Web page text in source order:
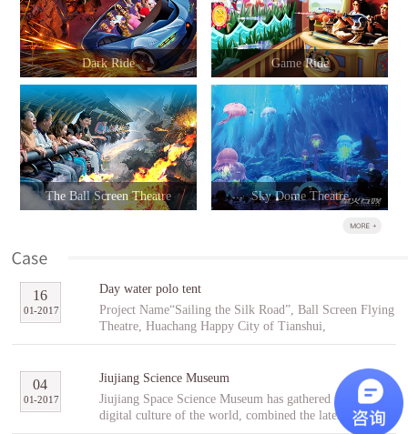
Dark Ride Game Ride
The Ball Screen Theatre Sky Dome Theatre
Day water polo tent
Project Name“Sailing the Silk Road”, Ball Screen Flying
Theatre, Huachang Happy City of Tianshui,
GansuCooperative PartnerTianshuiHuachang Cultural
“Sailing the Silk Road” is an indoor ball screen flying
theater covering an area of 1,896㎡ with the ball screen
of 23 meters in diameter and a capacity of 96 people per
scene. In the project, tourists will follow Fu Hsi to span
2017
-
01
16
Jiujiang Science Museum
Jiujiang Space Science Museum has gathered the best
digital culture of the world, combined the latest modern
2017
-
01
04